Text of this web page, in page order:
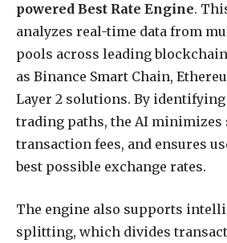
powered Best Rate Engine.
analyzes real-time data from
pools across leading
as Binance Smart Chain,
Layer 2 solutions. By
trading paths, the AI minimizes
transaction fees, and ensures
best possible exchange rates.
The engine also supports
splitting, which divides